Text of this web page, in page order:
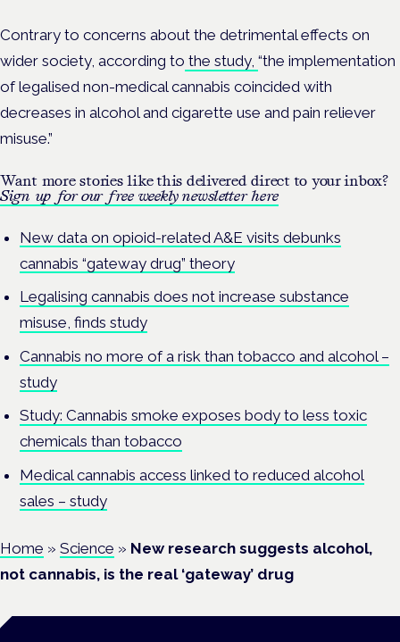
Contrary to concerns about the detrimental effects on
wider society, according to the study, “the implementation
of legalised non-medical cannabis coincided with
decreases in alcohol and cigarette use and pain reliever
misuse.”
Want more stories like this delivered direct to your inbox?
Sign up for our free weekly newsletter here
New data on opioid-related A&E visits debunks
cannabis “gateway drug” theory
Legalising cannabis does not increase substance
misuse, finds study
Cannabis no more of a risk than tobacco and alcohol –
study
Study: Cannabis smoke exposes body to less toxic
chemicals than tobacco
Medical cannabis access linked to reduced alcohol
sales – study
Home » Science » New research suggests alcohol,
not cannabis, is the real ‘gateway’ drug